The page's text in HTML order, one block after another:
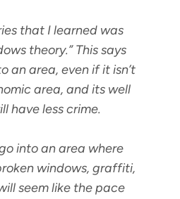
that I learned was
theory.” This says
an area, even if it isn’t
area, and its well
have less crime.
into an area where
windows, graffiti,
seem like the pace